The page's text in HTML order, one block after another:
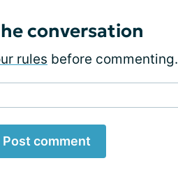
conversation
rules before commenting.
Post comment